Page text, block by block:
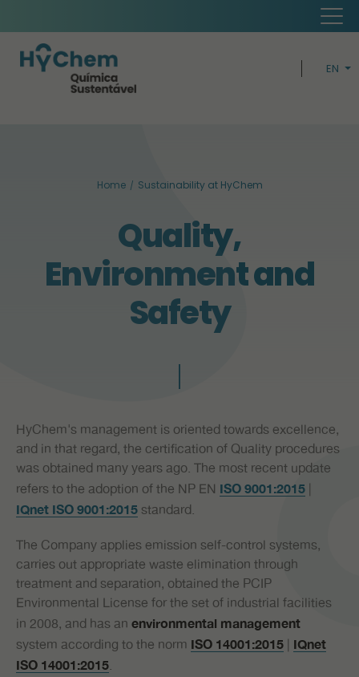
EN
Home Sustainability at HyChem
Quality,
Environment and
Safety
HyChem's management is oriented towards excellence,
and in that regard, the certification of Quality procedures
was obtained many years ago. The most recent update
refers to the adoption of the NP EN ISO 9001:2015 |
IQnet ISO 9001:2015 standard.
The Company applies emission self-control systems,
carries out appropriate waste elimination through
treatment and separation, obtained the PCIP
Environmental License for the set of industrial facilities
in 2008, and has an environmental management
system according to the norm ISO 14001:2015 | IQnet
ISO 14001:2015.